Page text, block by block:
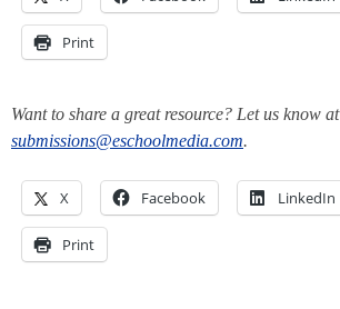
Print
Want to share a great resource? Let us know at
submissions@eschoolmedia.com.
X Facebook LinkedIn
Print